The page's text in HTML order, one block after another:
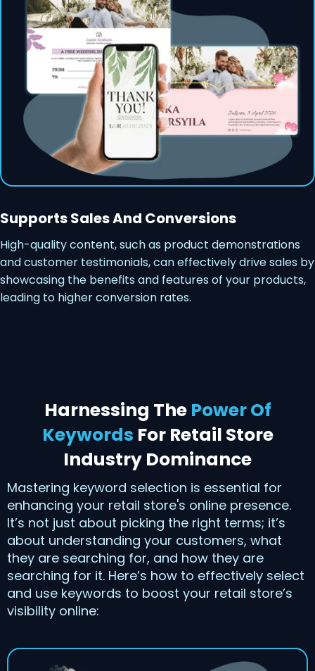
Supports Sales And Conversions
High-quality content, such as product demonstrations
and customer testimonials, can effectively drive sales by
showcasing the benefits and features of your products,
leading to higher conversion rates.
Harnessing The Power Of
Keywords For Retail Store
Industry Dominance
Mastering keyword selection is essential for
enhancing your retail store's online presence.
It’s not just about picking the right terms; it’s
about understanding your customers, what
they are searching for, and how they are
searching for it. Here’s how to effectively select
and use keywords to boost your retail store’s
visibility online: